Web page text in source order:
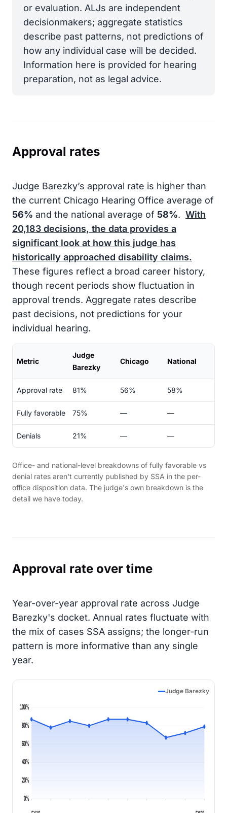
or evaluation. ALJs are independent
decisionmakers; aggregate statistics
describe past patterns, not predictions of
how any individual case will be decided.
Information here is provided for hearing
preparation, not as legal advice.
Approval rates
Judge Barezky’s approval rate is higher than
the current Chicago Hearing Office average of
56% and the national average of 58%. With
20,183 decisions, the data provides a
significant look at how this judge has
historically approached disability claims.
These figures reflect a broad career history,
though recent periods show fluctuation in
approval trends. Aggregate rates describe
past decisions, not predictions for your
individual hearing.
Metric
Judge
Barezky
Chicago National
Approval rate 81% 56% 58%
Fully favorable 75% — —
Denials 21% — —
Office- and national-level breakdowns of fully favorable vs
denial rates aren't currently published by SSA in the per-
office disposition data. The judge's own breakdown is the
detail we have today.
Approval rate over time
Year-over-year approval rate across Judge
Barezky's docket. Annual rates fluctuate with
the mix of cases SSA assigns; the longer-run
pattern is more informative than any single
year.
Judge Barezky
0%
20%
40%
60%
80%
100%